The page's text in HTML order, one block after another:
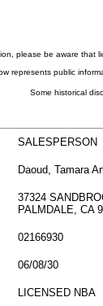
please be aware that
represents public
Some historical
SALESPERSON
Daoud, Tamara
37324
PALMDALE, CA
02166930
06/08/30
LICENSED NBA